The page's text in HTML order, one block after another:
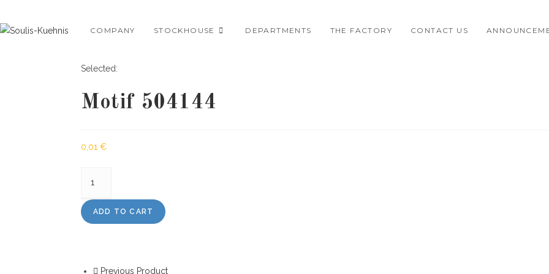
to
COMPANY STOCKHOUSE DEPARTMENTS THE FACTORY CONTACT US
Selected:
Motif 504144
0,01 €
quantity
ADD TO CART
Previous Product